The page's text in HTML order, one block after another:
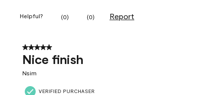
Helpful? (0) (0) Report
5 out of 5 stars.
Nice finish
Nsim
VERIFIED PURCHASER